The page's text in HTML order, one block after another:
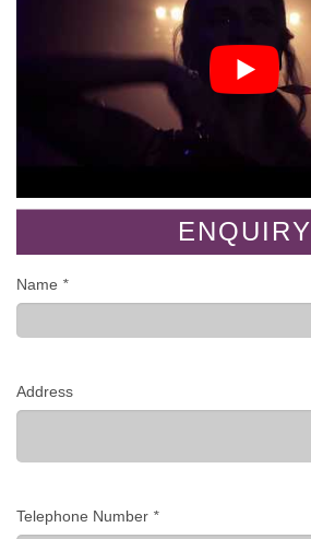
ENQUIRY
Name *
Address
Telephone Number *